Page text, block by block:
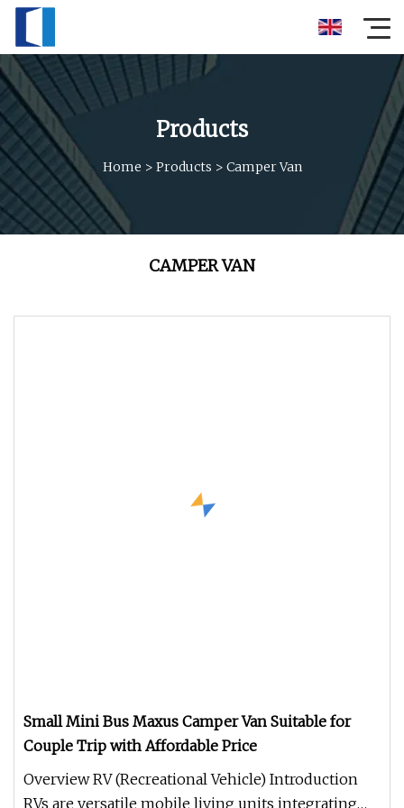
Products
Home > Products > Camper Van
CAMPER VAN
Small Mini Bus Maxus Camper Van Suitable for
Couple Trip with Affordable Price
Overview RV (Recreational Vehicle) Introduction
RVs are versatile mobile living units integrating